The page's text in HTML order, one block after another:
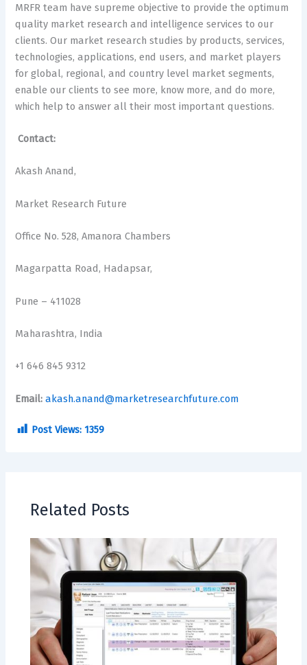
MRFR team have supreme objective to provide the optimum
quality market research and intelligence services to our
clients. Our market research studies by products, services,
technologies, applications, end users, and market players
for global, regional, and country level market segments,
enable our clients to see more, know more, and do more,
which help to answer all their most important questions.
Contact:
Akash Anand,
Market Research Future
Office No. 528, Amanora Chambers
Magarpatta Road, Hadapsar,
Pune – 411028
Maharashtra, India
+1 646 845 9312
Email: akash.anand@marketresearchfuture.com
Post Views: 1359
Related Posts